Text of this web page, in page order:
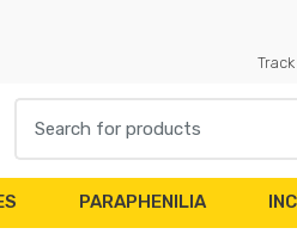
for:
PARAPHENILIA